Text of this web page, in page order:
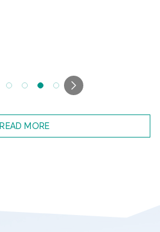
READ MORE